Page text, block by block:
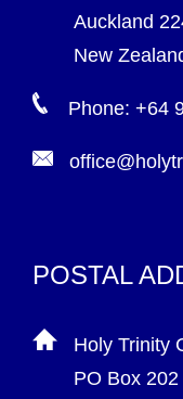
Auckland
New
Phone: +64
POSTAL
Holy Trinity
PO Box